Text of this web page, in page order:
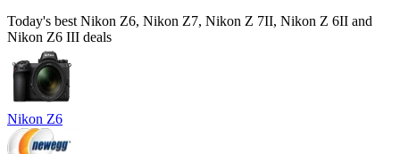
Today's best Nikon Z6, Nikon Z7, Nikon Z 7II, Nikon Z 6II and
Nikon Z6 III deals
Nikon Z6